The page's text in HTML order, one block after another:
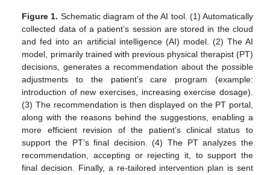
Figure 1. Schematic diagram of the AI tool. (1) Automatically
collected data of a patient’s session are stored in the cloud
and fed into an artificial intelligence (AI) model. (2) The AI
model, primarily trained with previous physical therapist (PT)
decisions, generates a recommendation about the possible
adjustments to the patient’s care program (example:
introduction of new exercises, increasing exercise dosage).
(3) The recommendation is then displayed on the PT portal,
along with the reasons behind the suggestions, enabling a
more efficient revision of the patient’s clinical status to
support the PT’s final decision. (4) The PT analyzes the
recommendation, accepting or rejecting it, to support the
final decision. Finally, a re-tailored intervention plan is sent